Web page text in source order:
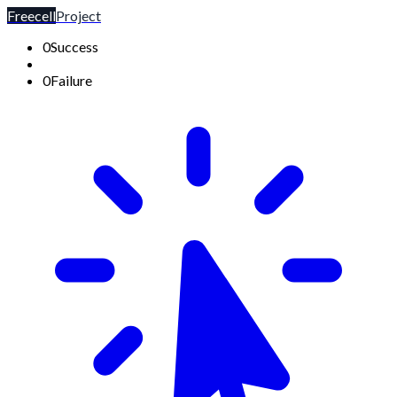
FreecellProject
0Success
0Failure